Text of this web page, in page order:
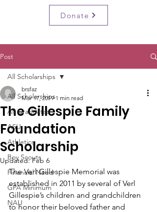
Donate
Post
All Scholarships
All Graduates
ASU
Athletics
Boy Scouts
Financial Need
GPA Minimum
NAU
All Scholarships
The Gillespie Family
Foundation
Scholarship
brsfaz
Mar 17, 2019 1 min read
Updated:Feb 6
The Verl Gillespie Memorial was
established in 2011 by several of Verl
Gillespie’s children and grandchildren
to honor their beloved father and